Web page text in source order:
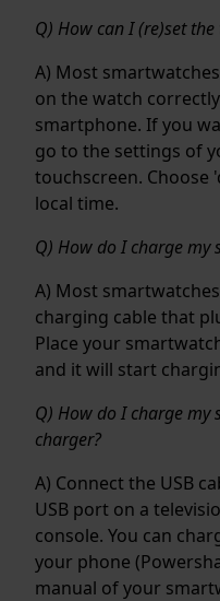
Q) How can I (re)set
A) Most
on the watch
smartphone. If you
go to the settings of
touchscreen. Choose
local time.
Q) How do I charge my
A) Most
charging cable that
Place your
and it will start
Q) How do I charge
charger?
A) Connect the USB
USB port on a
console. You can
your phone
manual of your